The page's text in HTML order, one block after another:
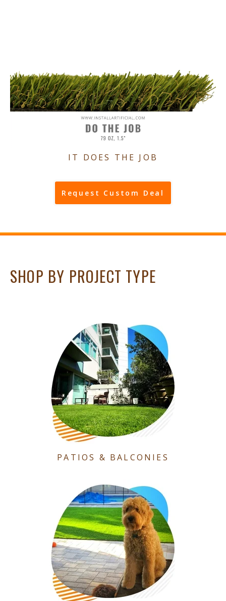
IT DOES THE JOB
Request Custom Deal
SHOP BY PROJECT TYPE
PATIOS & BALCONIES